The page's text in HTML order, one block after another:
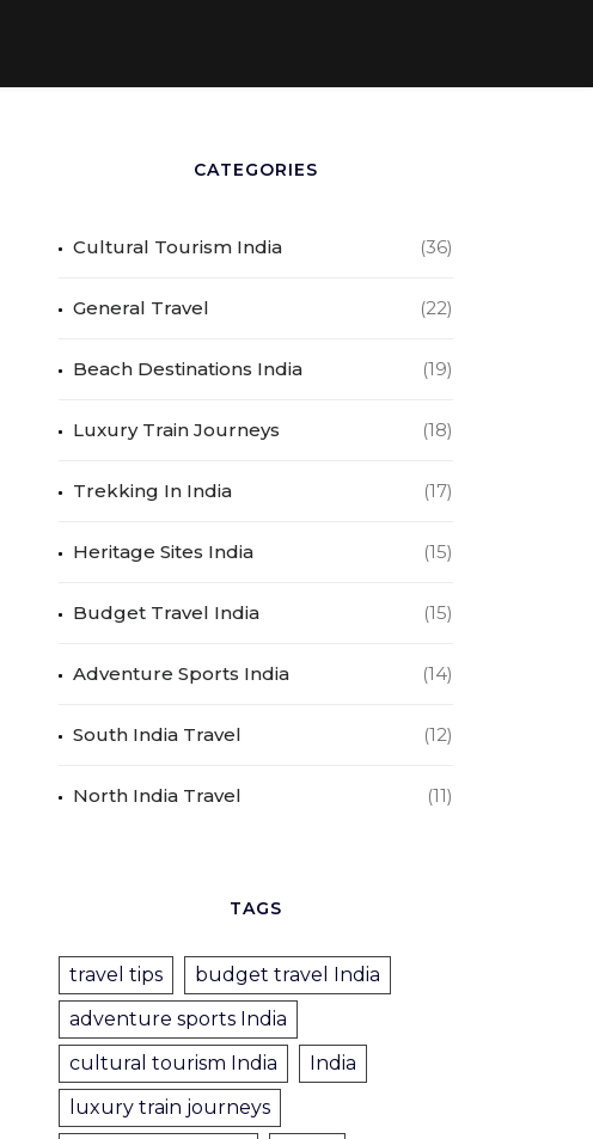
CATEGORIES
Cultural Tourism India (36)
General Travel (22)
Beach Destinations India (19)
Luxury Train Journeys (18)
Trekking In India (17)
Heritage Sites India (15)
Budget Travel India (15)
Adventure Sports India (14)
South India Travel (12)
North India Travel (11)
TAGS
travel tips
budget travel India
adventure sports India
cultural tourism India
India
luxury train journeys